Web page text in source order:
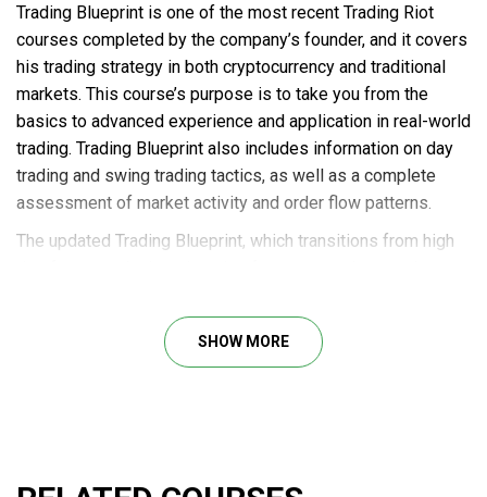
Trading Blueprint is one of the most recent Trading Riot
courses completed by the company’s founder, and it covers
his trading strategy in both cryptocurrency and traditional
markets. This course’s purpose is to take you from the
basics to advanced experience and application in real-world
trading. Trading Blueprint also includes information on day
trading and swing trading tactics, as well as a complete
assessment of market activity and order flow patterns.
The updated Trading Blueprint, which transitions from high
Tradingriot was created as a personal blog with the goal of
SHOW MORE